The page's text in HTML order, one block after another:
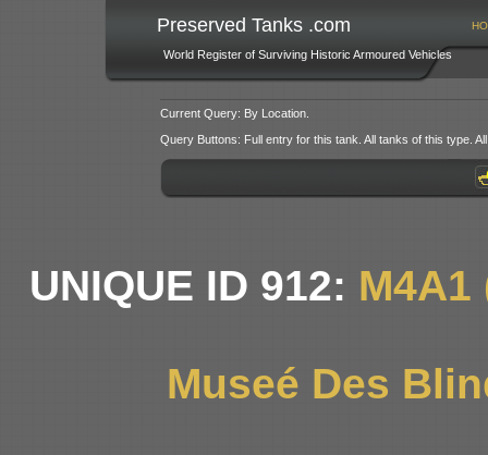
Preserved Tanks .com
World Register of Surviving Historic Armoured Vehicles
Current Query: By Location.
Query Buttons: Full entry for this tank. All tanks of this type.
UNIQUE ID 912: M4A1
Museé Des